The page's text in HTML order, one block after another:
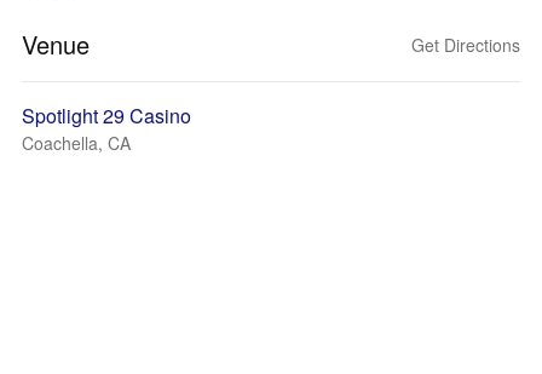
Venue Get Directions
Spotlight 29 Casino
Coachella, CA